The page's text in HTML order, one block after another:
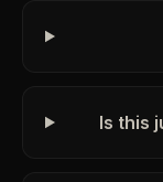
Is this